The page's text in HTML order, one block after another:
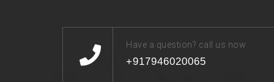
Have a question? call us now
+917946020065